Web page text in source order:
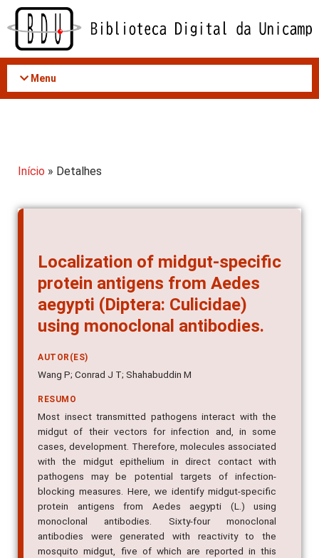
Acessar
conteúdo
Menu
Início » Detalhes
Localization of midgut-specific
protein antigens from Aedes
aegypti (Diptera: Culicidae)
using monoclonal antibodies.
AUTOR(ES)
Wang P; Conrad J T; Shahabuddin M
RESUMO
Most insect transmitted pathogens interact with the
midgut of their vectors for infection and, in some
cases, development. Therefore, molecules associated
with the midgut epithelium in direct contact with
pathogens may be potential targets of infection-
blocking measures. Here, we identify midgut-specific
protein antigens from Aedes aegypti (L.) using
monoclonal antibodies. Sixty-four monoclonal
antibodies were generated with reactivity to the
mosquito midgut, five of which are reported in this